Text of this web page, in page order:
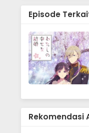
Episode
Rekomendasi